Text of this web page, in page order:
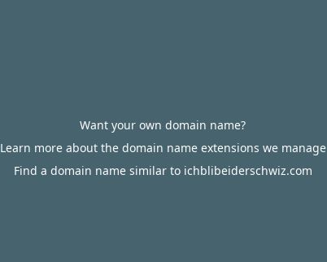
Want your own domain name?
Learn more about the domain name extensions we manage
Find a domain name similar to ichblibeiderschwiz.com